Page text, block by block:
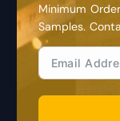
Minimum
Samples.